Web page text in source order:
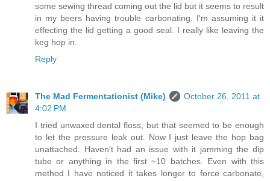
some sewing thread coming out the lid but it seems to result
in my beers having trouble carbonating. I'm assuming it it
effecting the lid getting a good seal. I really like leaving the
keg hop in.
Reply
The Mad Fermentationist (Mike)
October 26, 2011 at
4:02 PM
I tried unwaxed dental floss, but that seemed to be enough
to let the pressure leak out. Now I just leave the hop bag
unattached. Haven't had an issue with it jamming the dip
tube or anything in the first ~10 batches. Even with this
method I have noticed it takes longer to force carbonate,